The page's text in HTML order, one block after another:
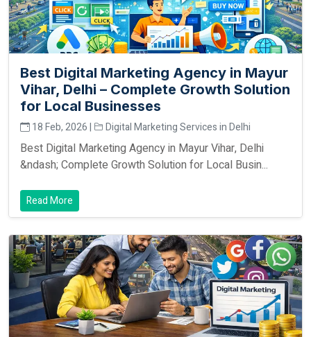
Best Digital Marketing Agency in Mayur
Vihar, Delhi – Complete Growth Solution
for Local Businesses
18 Feb, 2026 | Digital Marketing Services in Delhi
Best Digital Marketing Agency in Mayur Vihar, Delhi
&ndash; Complete Growth Solution for Local Busin...
Read More